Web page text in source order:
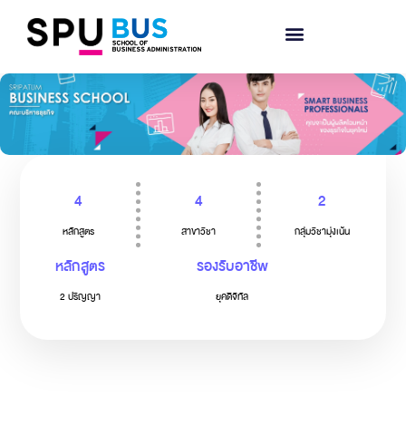
4
หลักสูตร
4
สาขาวิชา
2
กลุ่มวิชามุ่งเน้น
หลักสูตร
2 ปริญญา
รองรับอาชีพ
ยุคดิจิทัล